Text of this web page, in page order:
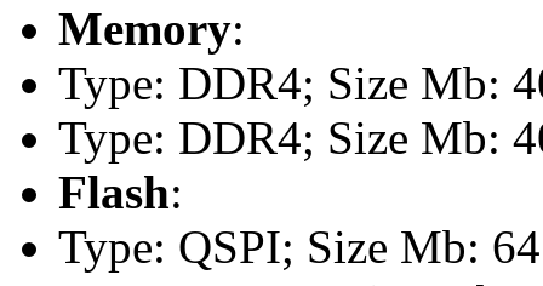
Memory:
Type: DDR4; Size Mb:
Type: DDR4; Size Mb:
Flash:
Type: QSPI; Size Mb: 64